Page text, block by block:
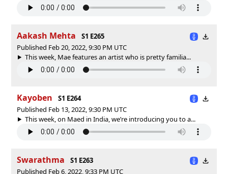
Aakash Mehta
S1 E265
Published Feb 20, 2022, 9:30 PM UTC
This week, Mae features an artist who is pretty familia...
Kayoben
S1 E264
Published Feb 13, 2022, 9:30 PM UTC
This week, on Maed in India, we’re introducing you to a...
Swarathma
S1 E263
Published Feb 6, 2022, 9:33 PM UTC